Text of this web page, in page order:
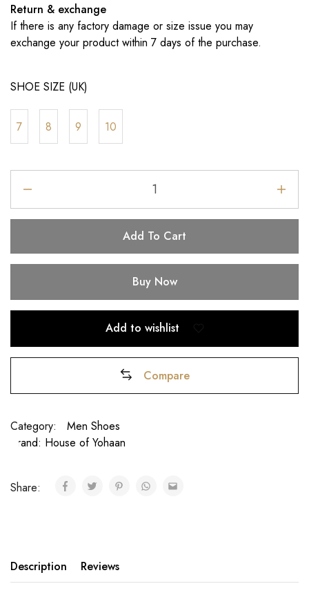
Return & exchange
If there is any factory damage or size issue you may
exchange your product within 7 days of the purchase.
SHOE SIZE (UK)
7 8 9 10
Add To Cart
Buy Now
Add to wishlist
Compare
Category:
Men Shoes
Brand: House of Yohaan
Share:
Description Reviews